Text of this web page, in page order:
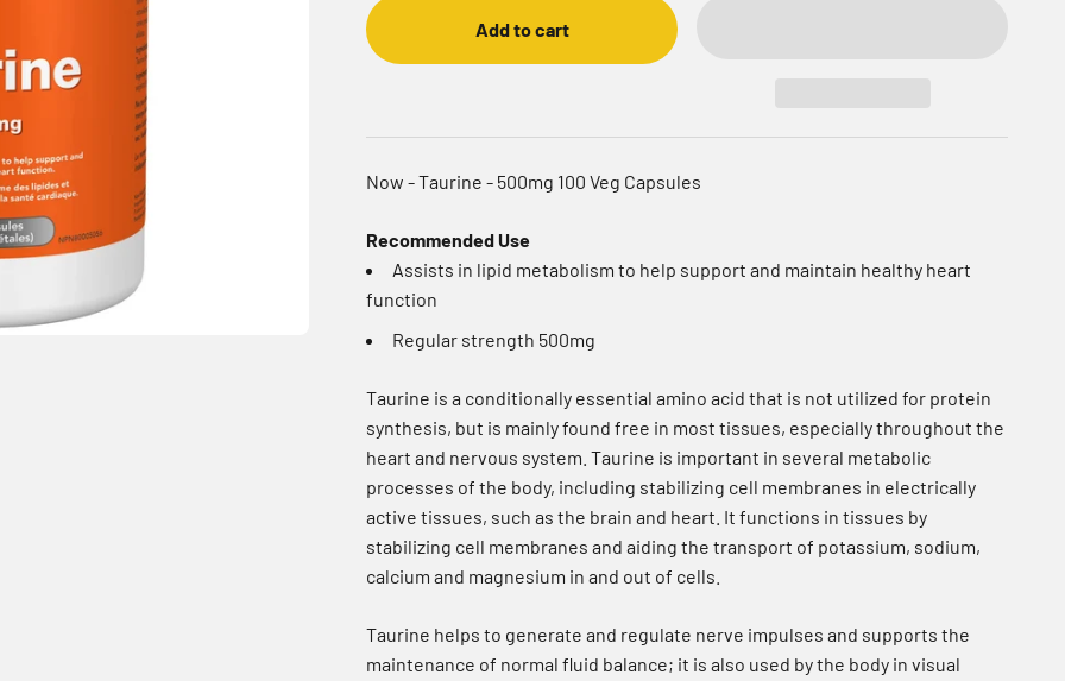
Add to cart
Now - Taurine - 500mg 100 Veg Capsules
Recommended Use
Assists in lipid metabolism to help support and maintain healthy heart
function
Regular strength 500mg
Taurine is a conditionally essential amino acid that is not utilized for protein
synthesis, but is mainly found free in most tissues, especially throughout the
heart and nervous system. Taurine is important in several metabolic
processes of the body, including stabilizing cell membranes in electrically
active tissues, such as the brain and heart. It functions in tissues by
stabilizing cell membranes and aiding the transport of potassium, sodium,
calcium and magnesium in and out of cells.
Taurine helps to generate and regulate nerve impulses and supports the
maintenance of normal fluid balance; it is also used by the body in visual